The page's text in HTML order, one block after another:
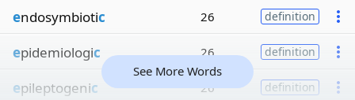
endosymbiotic 26 definition
epidemiologic 26 definition
epileptogenic 26 definition
See More Words